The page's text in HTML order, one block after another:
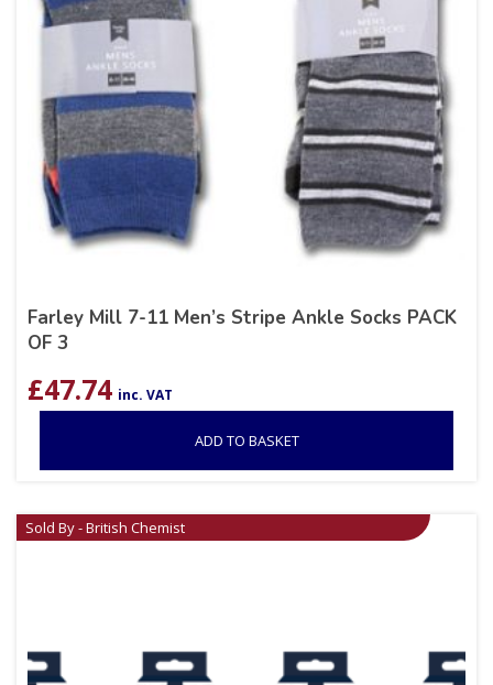
Farley Mill 7-11 Men’s Stripe Ankle Socks PACK
OF 3
£47.74 inc. VAT
ADD TO BASKET
Sold By - British Chemist